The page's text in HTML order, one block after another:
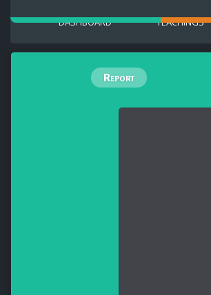
DASHBOARD TEACHINGS
Report